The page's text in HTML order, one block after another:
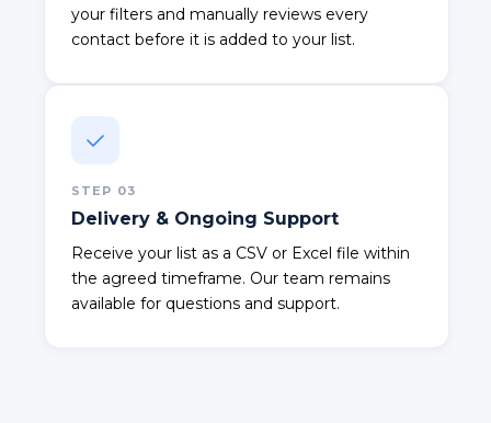
your filters and manually reviews every
contact before it is added to your list.
STEP 03
Delivery & Ongoing Support
Receive your list as a CSV or Excel file within
the agreed timeframe. Our team remains
available for questions and support.